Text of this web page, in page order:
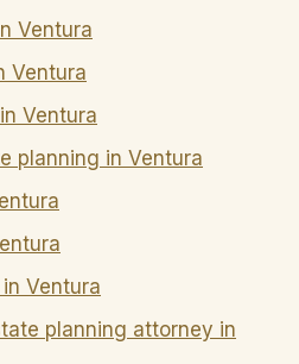
Ventura
Ventura
Ventura
planning in Ventura
Ventura
planning attorney in